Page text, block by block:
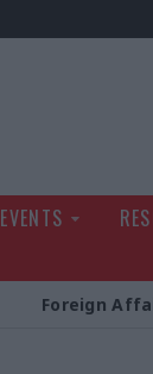
EVENTS
Foreign